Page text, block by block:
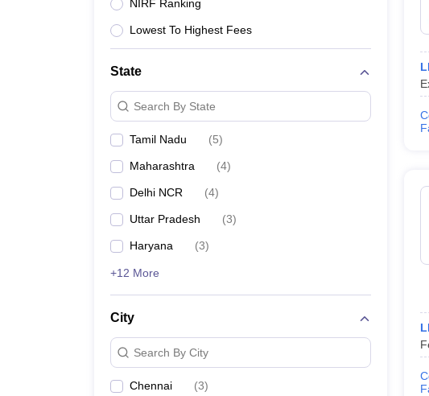
AILET
CLAT E-books and Sample PapersTS Lawcet E-books and Sample Papers AP
Medicine and Allied Science
Management and Business Administration
NIRF Ranking
Lowest To Highest Fees
State
Search By State
Tamil Nadu (5)
Maharashtra (4)
Delhi NCR (4)
Uttar Pradesh (3)
Haryana (3)
+12 More
City
Search By City
Chennai (3)